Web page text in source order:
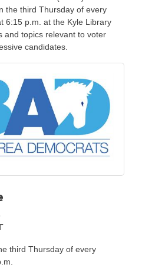
the third Thursday of every
6:15 p.m. at the Kyle Library
and topics relevant to voter
candidates.
third Thursday of every